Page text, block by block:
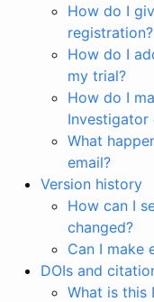
How do I
registration?
How do I
my trial?
How do I
Investigator
What
email?
Version history
How can I
changed?
Can I make
DOIs and
What is this